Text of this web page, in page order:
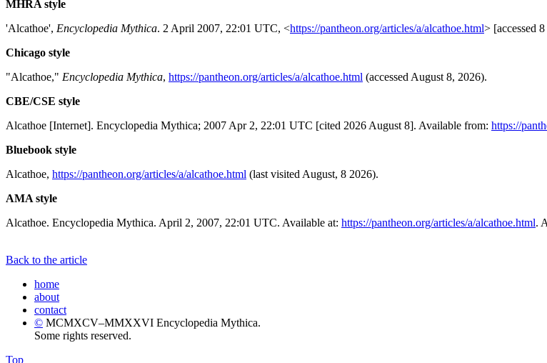
MHRA style
'Alcathoe', Encyclopedia Mythica. 2 April 2007, 22:01 UTC, <https://pantheon.org/articles/a/alcathoe.html> [accessed
Chicago style
"Alcathoe," Encyclopedia Mythica, https://pantheon.org/articles/a/alcathoe.html (accessed August 8, 2026).
CBE/CSE style
Alcathoe [Internet]. Encyclopedia Mythica; 2007 Apr 2, 22:01 UTC [cited 2026 August 8]. Available from: https://
Bluebook style
Alcathoe, https://pantheon.org/articles/a/alcathoe.html (last visited August, 8 2026).
AMA style
Alcathoe. Encyclopedia Mythica. April 2, 2007, 22:01 UTC. Available at: https://pantheon.org/articles/a/alcathoe.html.
Back to the article
home
about
contact
© MCMXCV–MMXXVI Encyclopedia Mythica.
Some rights reserved.
Top